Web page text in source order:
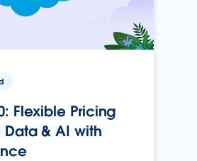
Flexible Pricing
Data & AI with